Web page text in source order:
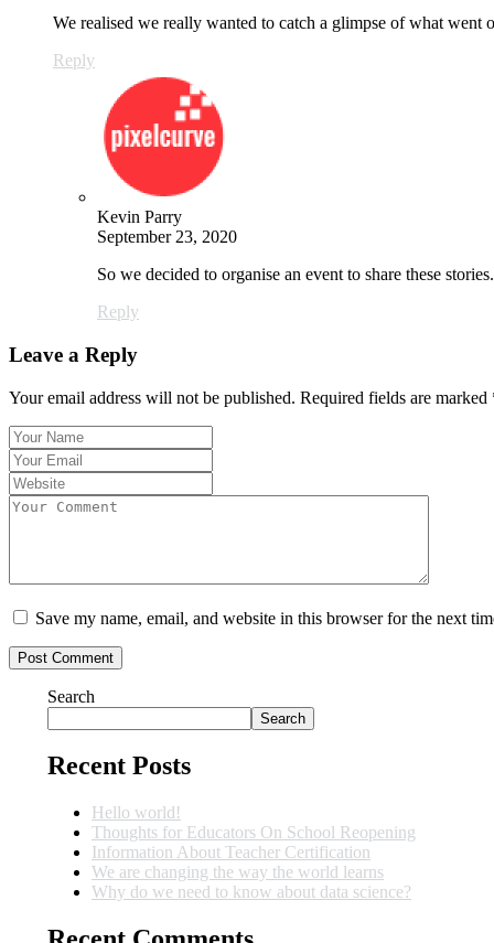
We realised we really wanted to catch a glimpse of what
Reply
Kevin Parry
September 23, 2020
So we decided to organise an event to share these
Reply
Leave a Reply
Your email address will not be published. Required fields are marked
Save my name, email, and website in this browser for the next
Search
Search
Recent Posts
Hello world!
Thoughts for Educators On School Reopening
Information About Teacher Certification
We are changing the way the world learns
Why do we need to know about data science?